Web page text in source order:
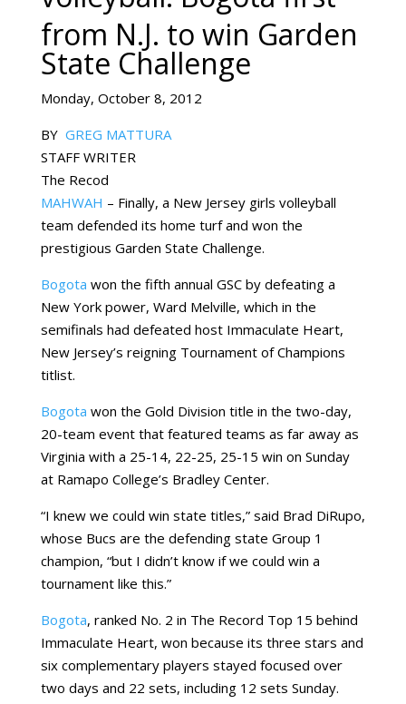
from N.J. to win Garden
State Challenge
Monday, October 8, 2012
BY GREG MATTURA
STAFF WRITER
The Recod
MAHWAH – Finally, a New Jersey girls volleyball
team defended its home turf and won the
prestigious Garden State Challenge.
Bogota won the fifth annual GSC by defeating a
New York power, Ward Melville, which in the
semifinals had defeated host Immaculate Heart,
New Jersey’s reigning Tournament of Champions
titlist.
Bogota won the Gold Division title in the two-day,
20-team event that featured teams as far away as
Virginia with a 25-14, 22-25, 25-15 win on Sunday
at Ramapo College’s Bradley Center.
“I knew we could win state titles,” said Brad DiRupo,
whose Bucs are the defending state Group 1
champion, “but I didn’t know if we could win a
tournament like this.”
Bogota, ranked No. 2 in The Record Top 15 behind
Immaculate Heart, won because its three stars and
six complementary players stayed focused over
two days and 22 sets, including 12 sets Sunday.